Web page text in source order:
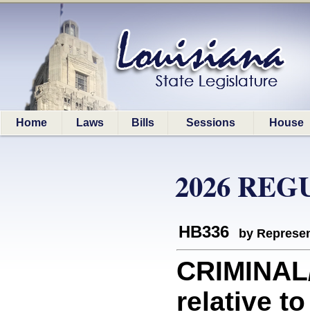
Home Laws Bills Sessions House
2026
HB336 by
relative